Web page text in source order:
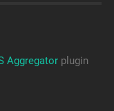
Aggregatorplugin